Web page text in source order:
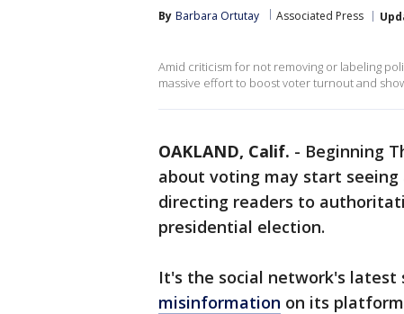
By Barbara Ortutay Associated Press
Amid criticism for not removing or labeling
massive effort to boost voter turnout and
OAKLAND, Calif. - Beginning
about voting may start
directing readers to
presidential election.
It's the social network's latest
misinformation on its